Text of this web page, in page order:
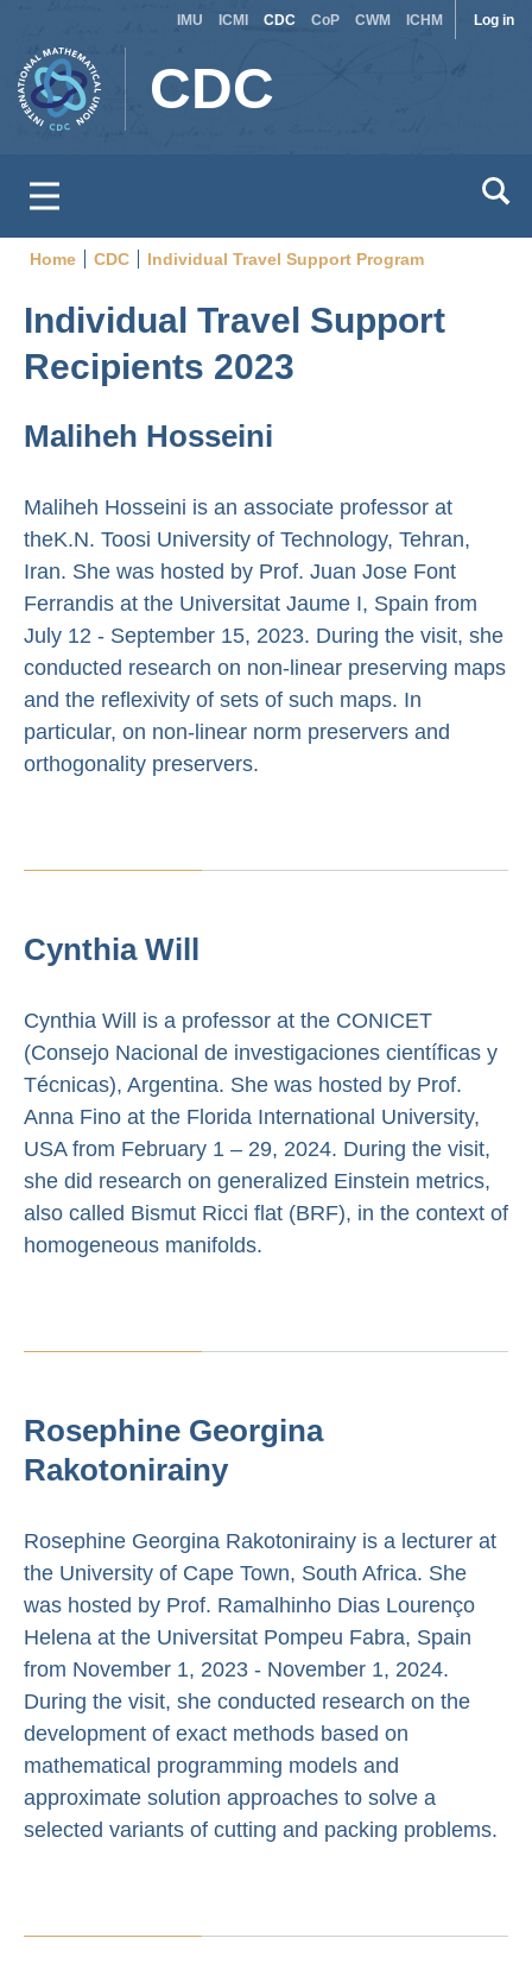
main
content
Log in
Site
IMU ICMI CDC CoP CWM ICHM
CDC
Breadcrumb
Home CDC Individual Travel Support Program
Individual Travel Support
Recipients 2023
Maliheh Hosseini
Maliheh Hosseini is an associate professor at
theK.N. Toosi University of Technology, Tehran,
Iran. She was hosted by Prof. Juan Jose Font
Ferrandis at the Universitat Jaume I, Spain from
July 12 - September 15, 2023. During the visit, she
conducted research on non-linear preserving maps
and the reflexivity of sets of such maps. In
particular, on non-linear norm preservers and
orthogonality preservers.
Cynthia Will
Cynthia Will is a professor at the CONICET
(Consejo Nacional de investigaciones científicas y
Técnicas), Argentina. She was hosted by Prof.
Anna Fino at the Florida International University,
USA from February 1 – 29, 2024. During the visit,
she did research on generalized Einstein metrics,
also called Bismut Ricci flat (BRF), in the context of
homogeneous manifolds.
Rosephine Georgina
Rakotonirainy
Rosephine Georgina Rakotonirainy is a lecturer at
the University of Cape Town, South Africa. She
was hosted by Prof. Ramalhinho Dias Lourenço
Helena at the Universitat Pompeu Fabra, Spain
from November 1, 2023 - November 1, 2024.
During the visit, she conducted research on the
development of exact methods based on
mathematical programming models and
approximate solution approaches to solve a
selected variants of cutting and packing problems.